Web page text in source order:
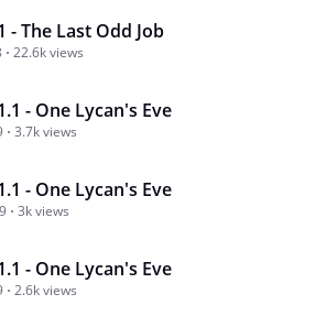
- The Last Odd Job
22.6k views
- One Lycan's Eve
3.7k views
- One Lycan's Eve
3k views
- One Lycan's Eve
2.6k views